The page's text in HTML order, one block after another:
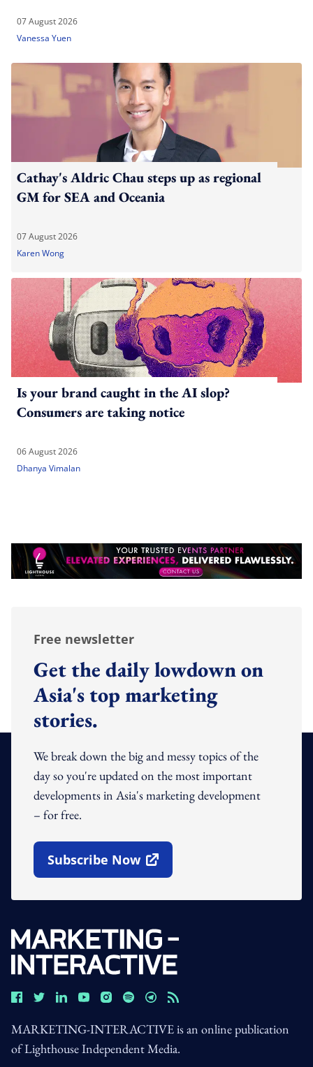
07 August 2026
Vanessa Yuen
Cathay's Aldric Chau steps up as regional
GM for SEA and Oceania
07 August 2026
Karen Wong
Is your brand caught in the AI slop?
Consumers are taking notice
06 August 2026
Dhanya Vimalan
Free newsletter
Get the daily lowdown on
Asia's top marketing
stories.
We break down the big and messy topics of the
day so you're updated on the most important
developments in Asia's marketing development
– for free.
Subscribe Now
Open In New Window
MARKETING-INTERACTIVE is an online publication
of Lighthouse Independent Media.